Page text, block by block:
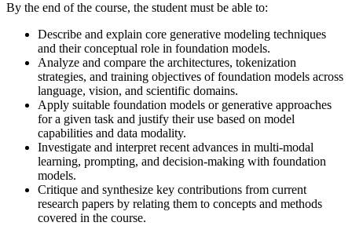
By the end of the course, the student must be able to:
Describe and explain core generative modeling techniques
and their conceptual role in foundation models.
Analyze and compare the architectures, tokenization
strategies, and training objectives of foundation models across
language, vision, and scientific domains.
Apply suitable foundation models or generative approaches
for a given task and justify their use based on model
capabilities and data modality.
Investigate and interpret recent advances in multi-modal
learning, prompting, and decision-making with foundation
models.
Critique and synthesize key contributions from current
research papers by relating them to concepts and methods
covered in the course.